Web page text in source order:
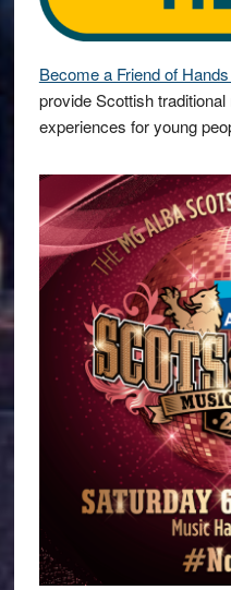
Become a Friend of
provide Scottish
experiences for young